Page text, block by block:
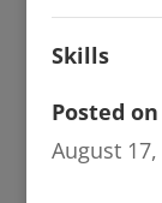
Skills
Posted on
August 17,